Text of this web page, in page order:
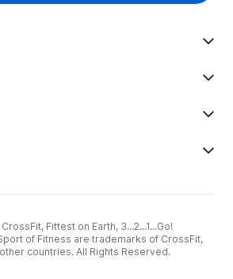
Fittest on Earth, 3...2...1...Go!
of Fitness are trademarks of CrossFit,
countries. All Rights Reserved.